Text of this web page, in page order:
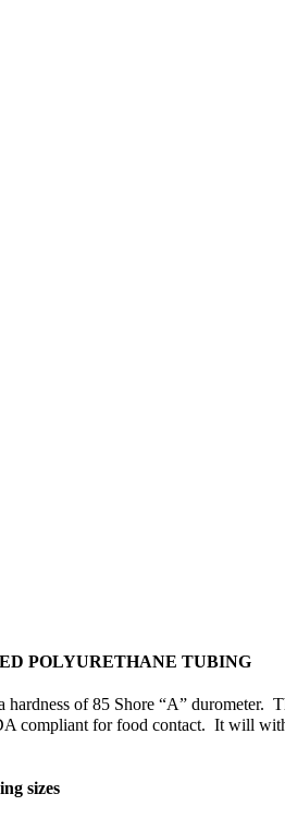
POLYURETHANE TUBING
of 85 Shore “A”
compliant for food contact. It will
sizes